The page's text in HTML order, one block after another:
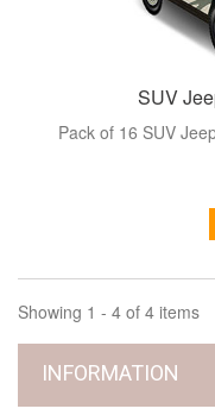
SUV
Pack of 16 SUV
Showing 1 - 4 of 4 items
INFORMATION